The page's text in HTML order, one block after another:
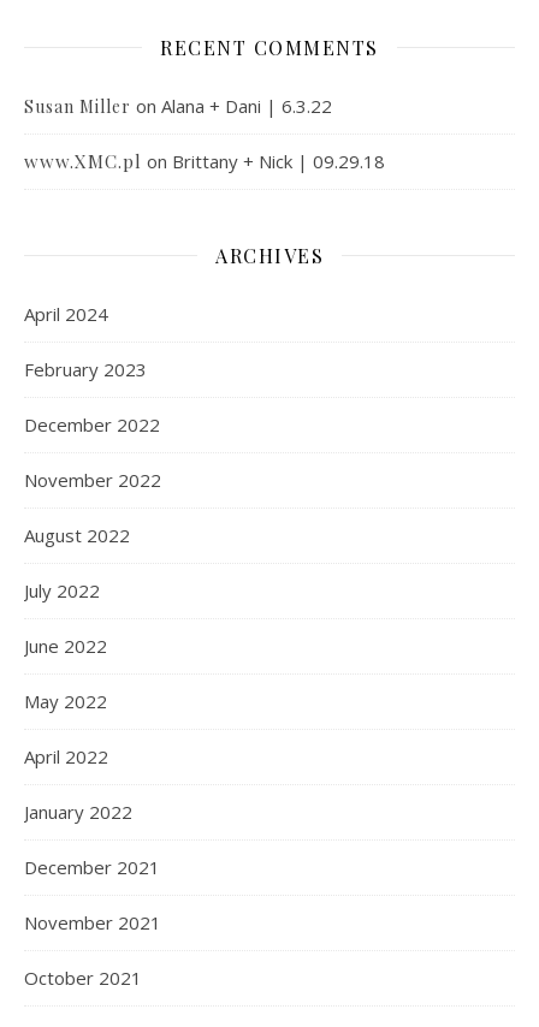
RECENT COMMENTS
Susan Miller on Alana + Dani | 6.3.22
www.XMC.pl on Brittany + Nick | 09.29.18
ARCHIVES
April 2024
February 2023
December 2022
November 2022
August 2022
July 2022
June 2022
May 2022
April 2022
January 2022
December 2021
November 2021
October 2021